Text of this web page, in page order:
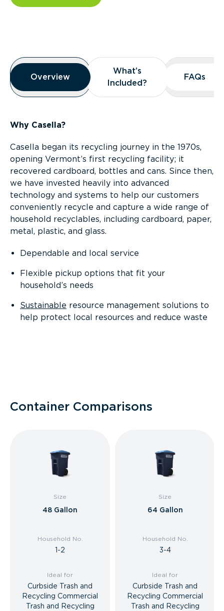
Overview
Overview
Overview
What’s
Included?
What’s
Included?
FAQs
FAQs
Why Casella?
Casella began its recycling journey in the 1970s,
opening Vermont’s first recycling facility; it
recovered cardboard, bottles and cans. Since then,
we have invested heavily into advanced
technology and systems to help our customers
conveniently recycle and capture a wide range of
household recyclables, including cardboard, paper,
metal, plastic, and glass.
Dependable and local service
Flexible pickup options that fit your
household’s needs
Sustainable resource management solutions to
help protect local resources and reduce waste
Container Comparisons
Size
48 Gallon
Household No.
1-2
Ideal for
Curbside Trash and
Recycling Commercial
Trash and Recycling
Size
64 Gallon
Household No.
3-4
Ideal for
Curbside Trash and
Recycling Commercial
Trash and Recycling